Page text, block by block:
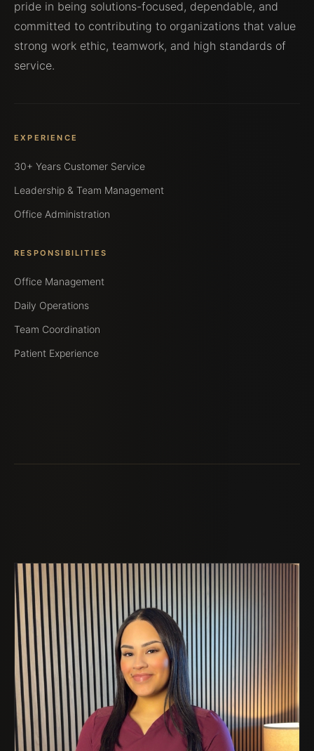
pride in being solutions-focused, dependable, and
committed to contributing to organizations that value
strong work ethic, teamwork, and high standards of
service.
EXPERIENCE
30+ Years Customer Service
Leadership & Team Management
Office Administration
RESPONSIBILITIES
Office Management
Daily Operations
Team Coordination
Patient Experience